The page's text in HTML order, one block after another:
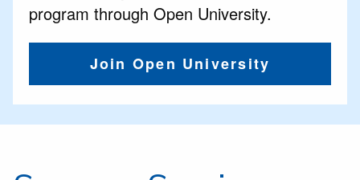
program through Open University.
Join Open University